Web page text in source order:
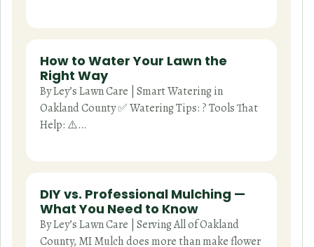
How to Water Your Lawn the
Right Way
By Ley’s Lawn Care | Smart Watering in
Oakland County ✅ Watering Tips: ? Tools That
Help: ⚠️…
DIY vs. Professional Mulching —
What You Need to Know
By Ley’s Lawn Care | Serving All of Oakland
County, MI Mulch does more than make flower